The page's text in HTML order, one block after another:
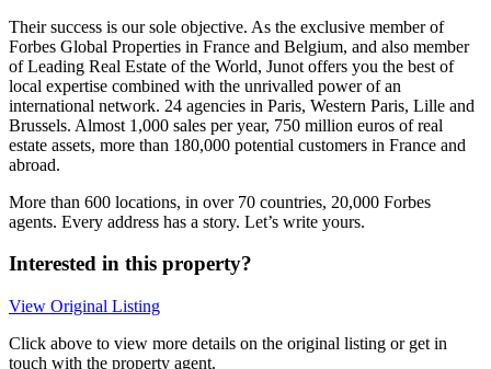
Their success is our sole objective. As the exclusive member of
Forbes Global Properties in France and Belgium, and also member
of Leading Real Estate of the World, Junot offers you the best of
local expertise combined with the unrivalled power of an
international network. 24 agencies in Paris, Western Paris, Lille and
Brussels. Almost 1,000 sales per year, 750 million euros of real
estate assets, more than 180,000 potential customers in France and
abroad.
More than 600 locations, in over 70 countries, 20,000 Forbes
agents. Every address has a story. Let’s write yours.
Interested in this property?
View Original Listing
Click above to view more details on the original listing or get in
touch with the property agent.